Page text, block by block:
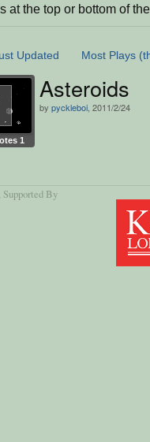
at the top or bottom of
Updated Most Plays
1
Asteroids
by pyckleboi , 2011/2/24
, Supported By